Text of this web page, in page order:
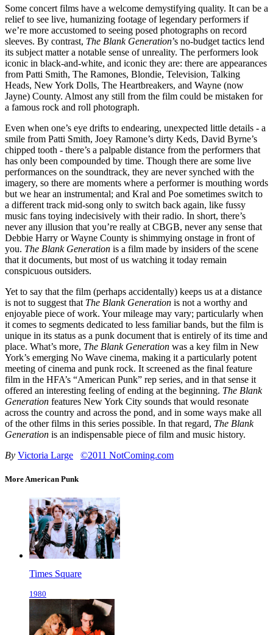
Some concert films have a welcome demystifying quality. It can be a
relief to see live, humanizing footage of legendary performers if
we’re more accustomed to seeing posed photographs on record
sleeves. By contrast, The Blank Generation’s no-budget tactics lend
its subject matter a notable sense of unreality. The performers look
iconic in black-and-white, and iconic they are: there are appearances
from Patti Smith, The Ramones, Blondie, Television, Talking
Heads, New York Dolls, The Heartbreakers, and Wayne (now
Jayne) County. Almost any still from the film could be mistaken for
a famous rock and roll photograph.
Even when one’s eye drifts to endearing, unexpected little details - a
smile from Patti Smith, Joey Ramone’s dirty Keds, David Byrne’s
chipped tooth - there’s a palpable distance from the performers that
has only been compounded by time. Though there are some live
performances on the soundtrack, they are never synched with the
imagery, so there are moments where a performer is mouthing words
but we hear an instrumental; and Kral and Poe sometimes switch to
a different track mid-song only to switch back again, like fussy
music fans toying indecisively with their radio. In short, there’s
never any illusion that you’re really at CBGB, never any sense that
Debbie Harry or Wayne County is shimmying onstage in front of
you. The Blank Generation is a film made by insiders of the scene
that it documents, but most of us watching it today remain
conspicuous outsiders.
Yet to say that the film (perhaps accidentally) keeps us at a distance
is not to suggest that The Blank Generation is not a worthy and
enjoyable piece of work. Your mileage may vary; particularly when
it comes to segments dedicated to less familiar bands, but the film is
unique in its status as a punk document that is entirely of its time and
place. What’s more, The Blank Generation was a key film in New
York’s emerging No Wave cinema, making it a particularly potent
meeting of cinema and punk rock. It screened as the final feature
film in the HFA’s “American Punk” rep series, and in that sense it
offered an interesting feeling of ending at the beginning. The Blank
Generation features New York City sounds that would resonate
across the country and across the pond, and in some ways make all
of the other films in this series possible. In that regard, The Blank
Generation is an indispensable piece of film and music history.
By Victoria Large ©2011 NotComing.com
More American Punk
Times Square
1980